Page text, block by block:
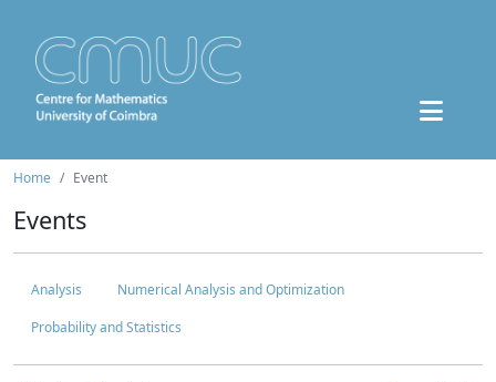
Home Event
Events
Analysis
Numerical Analysis and Optimization
Probability and Statistics